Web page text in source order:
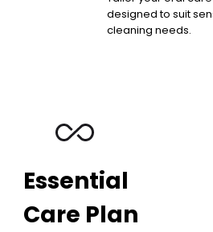
designed to suit
cleaning needs.
Essential
Care Plan